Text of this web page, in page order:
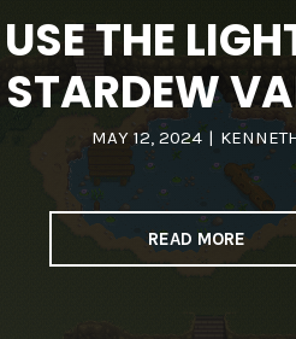
THE
STARDEW
MAY 12, 2024 |
READ MORE